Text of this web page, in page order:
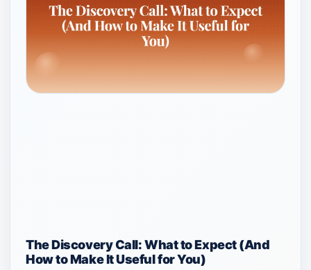
The Discovery Call: What to Expect (And
How to Make It Useful for You)